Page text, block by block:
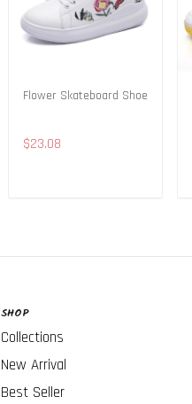
Flower Skateboard Shoe
$23.08
SHOP
Collections
New Arrival
Best Seller